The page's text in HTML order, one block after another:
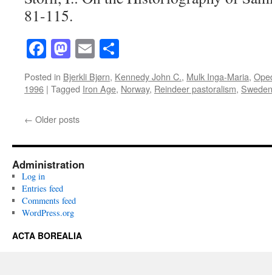
81-115.
Facebook
Mastodon
Email
Posted in Bjerkli Bjørn, Kennedy John C., Mulk Inga-Maria,
1996 | Tagged Iron Age, Norway, Reindeer pastoralism, Sweden
← Older posts
Administration
Log in
Entries feed
Comments feed
WordPress.org
ACTA BOREALIA